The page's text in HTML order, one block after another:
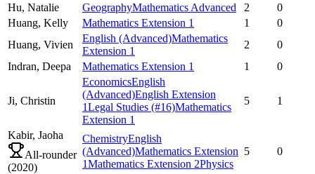
Hu, Natalie GeographyMathematics Advanced 2
0
Huang, Kelly Mathematics Extension 1 1
0
Huang, Vivien
English (Advanced)Mathematics
Extension 1
2
0
Indran, Deepa Mathematics Extension 1 1 0
Ji, Christin
EconomicsEnglish
(Advanced)English Extension
1Legal Studies (#16)Mathematics
Extension 1
5 1
Kabir, Jaoha
All-rounder
(2020)
ChemistryEnglish
(Advanced)Mathematics Extension
1Mathematics Extension 2Physics
5 0